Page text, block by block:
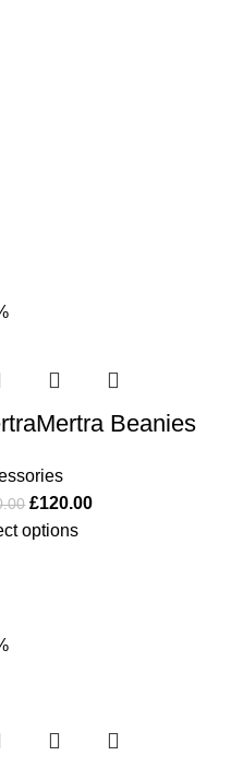
Beanies
£120.00
options